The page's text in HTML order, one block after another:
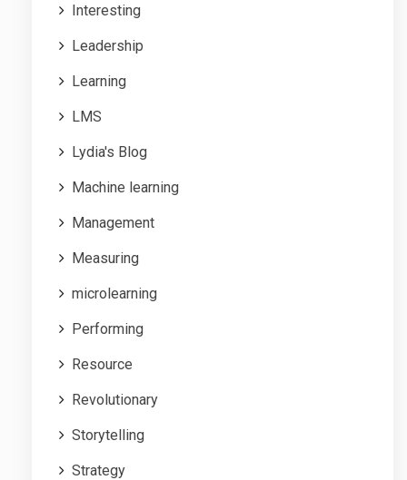
Interesting
Leadership
Learning
LMS
Lydia's Blog
Machine learning
Management
Measuring
microlearning
Performing
Resource
Revolutionary
Storytelling
Strategy